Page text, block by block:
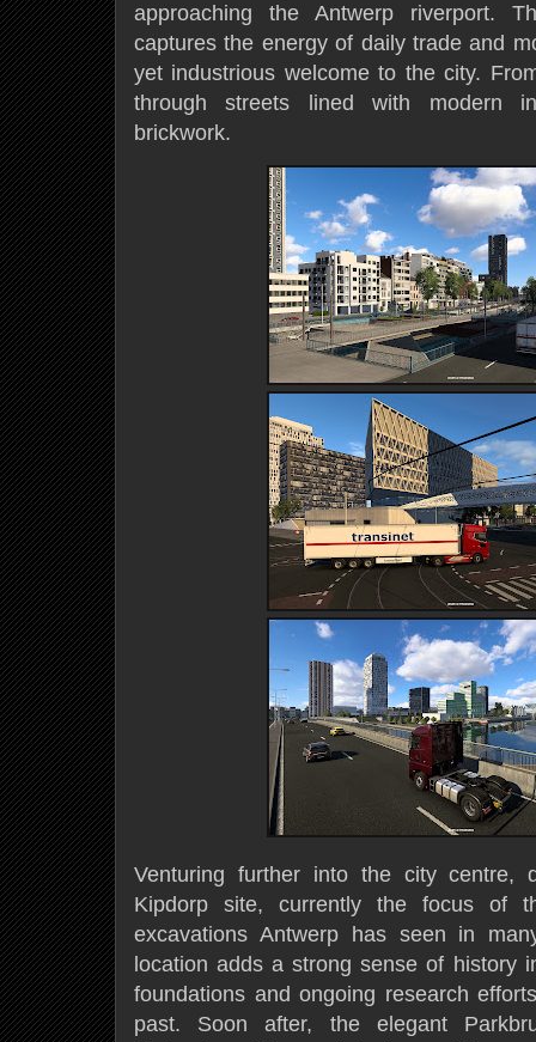
approaching the Antwerp riverport.
captures the energy of daily trade and
yet industrious welcome to the city.
through streets lined with modern
brickwork.
Venturing further into the city centre,
Kipdorp site, currently the focus of
excavations Antwerp has seen in
location adds a strong sense of history
foundations and ongoing research
past. Soon after, the elegant